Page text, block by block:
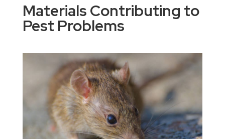
Materials Contributing to
Pest Problems